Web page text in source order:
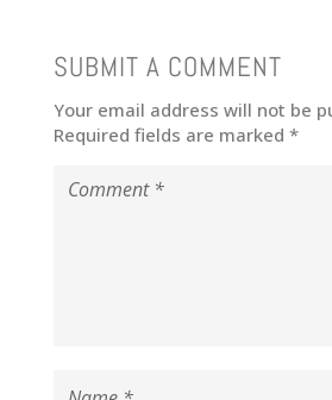
SUBMIT A COMMENT
Your email address will not be
Required fields are marked *